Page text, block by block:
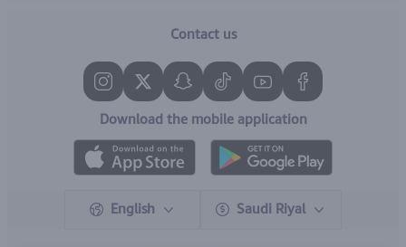
Contact us
Download the mobile application
English Saudi Riyal